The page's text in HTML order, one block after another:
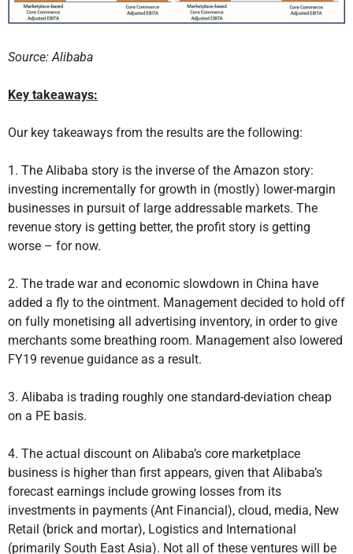
Source: Alibaba
Key takeaways:
Our key takeaways from the results are the following:
1. The Alibaba story is the inverse of the Amazon story:
investing incrementally for growth in (mostly) lower-margin
businesses in pursuit of large addressable markets. The
revenue story is getting better, the profit story is getting
worse – for now.
2. The trade war and economic slowdown in China have
added a fly to the ointment. Management decided to hold off
on fully monetising all advertising inventory, in order to give
merchants some breathing room. Management also lowered
FY19 revenue guidance as a result.
3. Alibaba is trading roughly one standard-deviation cheap
on a PE basis.
4. The actual discount on Alibaba’s core marketplace
business is higher than first appears, given that Alibaba’s
forecast earnings include growing losses from its
investments in payments (Ant Financial), cloud, media, New
Retail (brick and mortar), Logistics and International
(primarily South East Asia). Not all of these ventures will be